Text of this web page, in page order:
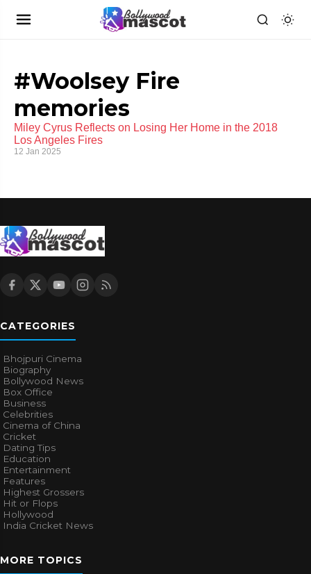
#Woolsey Fire
memories
Miley Cyrus Reflects on Losing Her Home in the 2018
Los Angeles Fires
12 Jan 2025
CATEGORIES
Bhojpuri Cinema
Biography
Bollywood News
Box Office
Business
Celebrities
Cinema of China
Cricket
Dating Tips
Education
Entertainment
Features
Highest Grossers
Hit or Flops
Hollywood
India Cricket News
MORE TOPICS